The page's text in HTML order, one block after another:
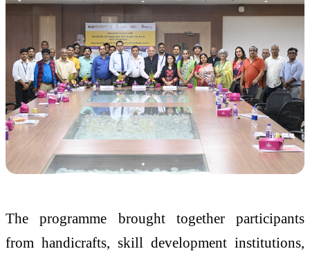
The programme brought together participants
from handicrafts, skill development institutions,